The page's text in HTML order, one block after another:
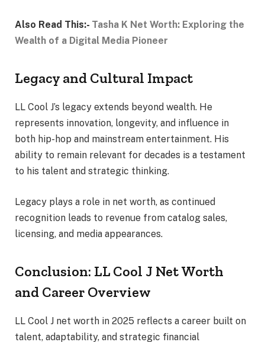
Also Read This:- Tasha K Net Worth: Exploring the
Wealth of a Digital Media Pioneer
Legacy and Cultural Impact
LL Cool J’s legacy extends beyond wealth. He
represents innovation, longevity, and influence in
both hip-hop and mainstream entertainment. His
ability to remain relevant for decades is a testament
to his talent and strategic thinking.
Legacy plays a role in net worth, as continued
recognition leads to revenue from catalog sales,
licensing, and media appearances.
Conclusion: LL Cool J Net Worth
and Career Overview
LL Cool J net worth in 2025 reflects a career built on
talent, adaptability, and strategic financial